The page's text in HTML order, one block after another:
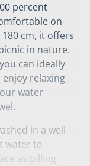
percent
on
cm, it offers
in nature.
can ideally
relaxing
water
in a well-
water to
as pilling.